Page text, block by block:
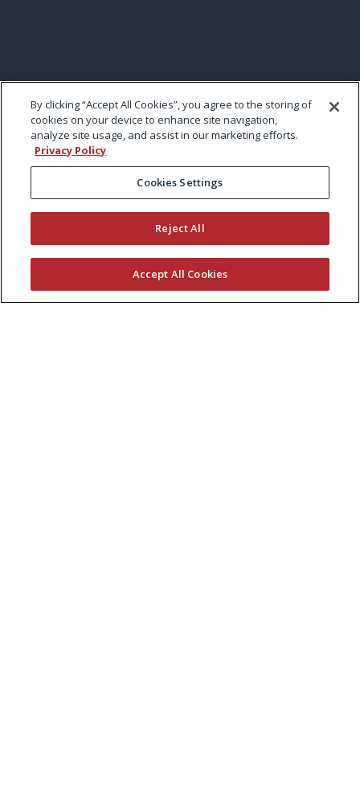
By clicking “Accept All Cookies”, you agree to the storing of
cookies on your device to enhance site navigation,
analyze site usage, and assist in our marketing efforts.
Privacy Policy
Cookies Settings
Reject All
Accept All Cookies